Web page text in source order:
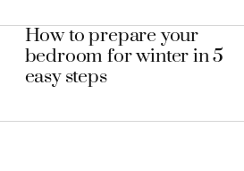
How to prepare your
bedroom for winter in 5
easy steps